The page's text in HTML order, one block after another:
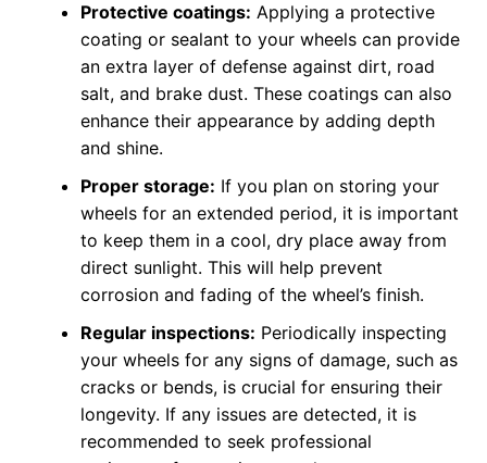
Protective coatings: Applying a protective
coating or sealant to your wheels can provide
an extra layer of defense against dirt, road
salt, and brake dust. These coatings can also
enhance their appearance by adding depth
and shine.
Proper storage: If you plan on storing your
wheels for an extended period, it is important
to keep them in a cool, dry place away from
direct sunlight. This will help prevent
corrosion and fading of the wheel’s finish.
Regular inspections: Periodically inspecting
your wheels for any signs of damage, such as
cracks or bends, is crucial for ensuring their
longevity. If any issues are detected, it is
recommended to seek professional